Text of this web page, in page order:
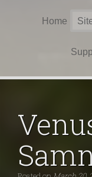
for:
Home